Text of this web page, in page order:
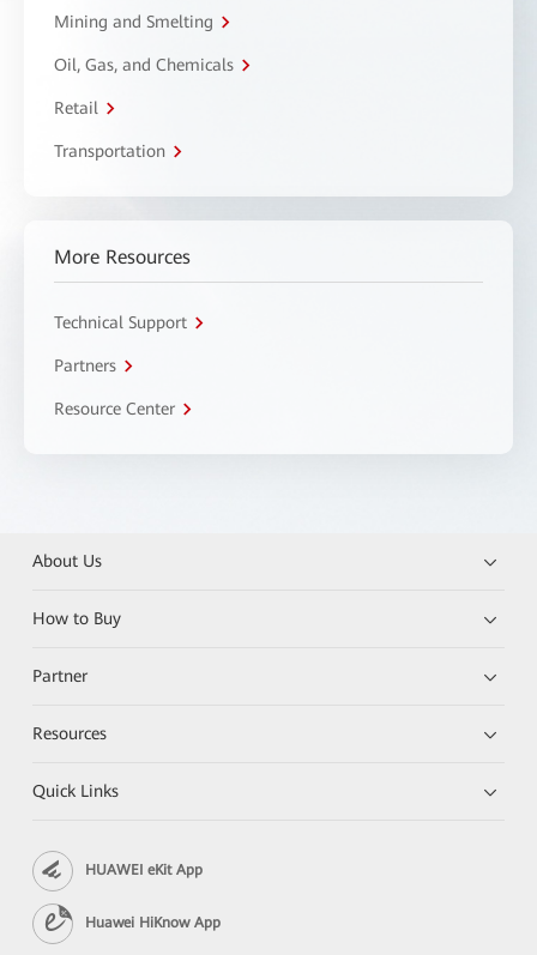
Mining and Smelting
Oil, Gas, and Chemicals
Retail
Transportation
More Resources
Technical Support
Partners
Resource Center
About Us
How to Buy
Partner
Resources
Quick Links
HUAWEI eKit App
Huawei HiKnow App